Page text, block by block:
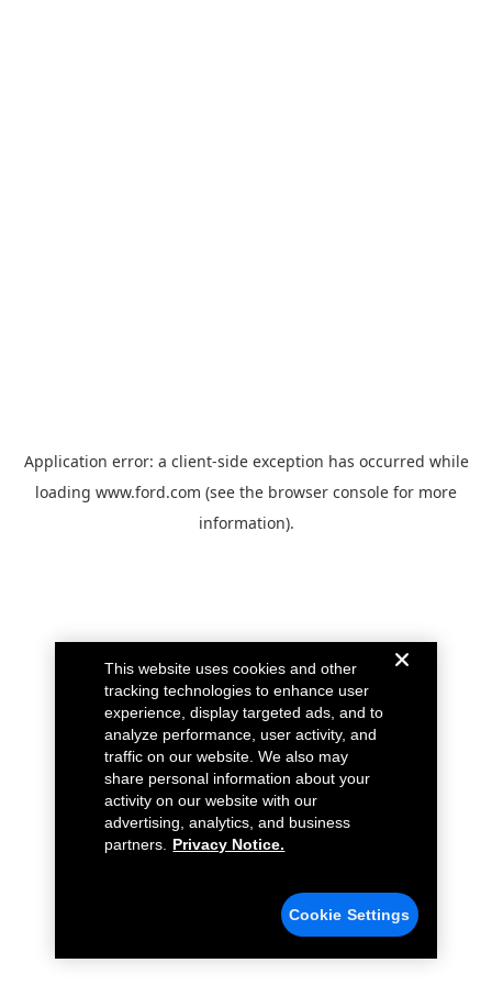
Application error: a client-side exception has occurred while
loading www.ford.com (see the browser console for more
information).
This website uses cookies and other
tracking technologies to enhance user
experience, display targeted ads, and to
analyze performance, user activity, and
traffic on our website. We also may
share personal information about your
activity on our website with our
advertising, analytics, and business
partners.
Privacy Notice.
Cookie Settings